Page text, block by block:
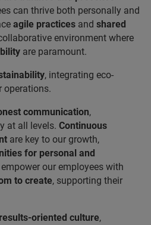
can thrive both personally and
agile practices and shared
environment where
are paramount.
, integrating eco-
operations.
communication,
at all levels. Continuous
are key to our growth,
for personal and
empower our employees with
to create, supporting their
results-oriented culture,